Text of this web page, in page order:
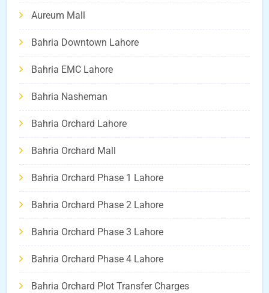
Aureum Mall
Bahria Downtown Lahore
Bahria EMC Lahore
Bahria Nasheman
Bahria Orchard Lahore
Bahria Orchard Mall
Bahria Orchard Phase 1 Lahore
Bahria Orchard Phase 2 Lahore
Bahria Orchard Phase 3 Lahore
Bahria Orchard Phase 4 Lahore
Bahria Orchard Plot Transfer Charges